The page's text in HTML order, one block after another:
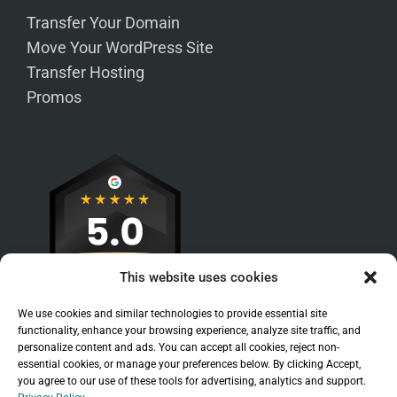
This website uses cookies
We use cookies and similar technologies to provide essential site
functionality, enhance your browsing experience, analyze site traffic, and
personalize content and ads. You can accept all cookies, reject non-
essential cookies, or manage your preferences below. By clicking Accept,
you agree to our use of these tools for advertising, analytics and support.
Transfer Your Domain
Move Your WordPress Site
Transfer Hosting
Promos